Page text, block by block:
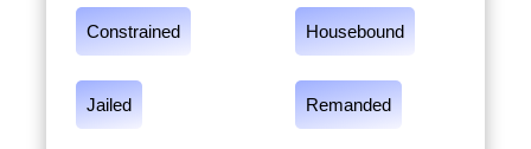
Constrained Housebound
Jailed Remanded